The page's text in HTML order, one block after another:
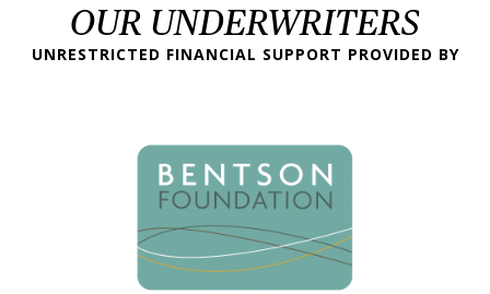
OUR UNDERWRITERS
UNRESTRICTED FINANCIAL SUPPORT PROVIDED BY